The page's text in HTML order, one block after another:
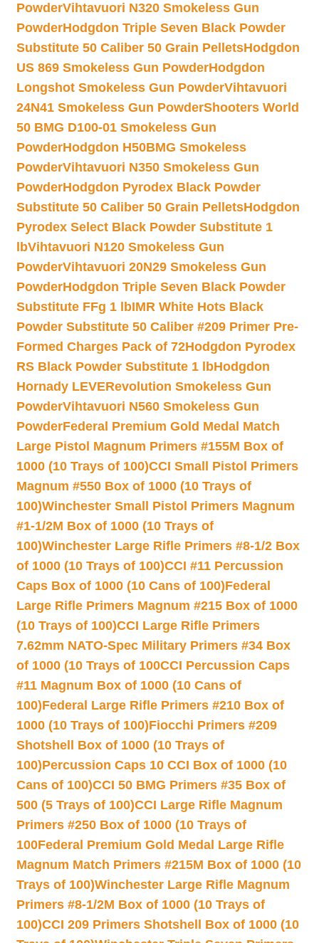
PowderVihtavuori N320 Smokeless Gun
PowderHodgdon Triple Seven Black Powder
Substitute 50 Caliber 50 Grain PelletsHodgdon
US 869 Smokeless Gun PowderHodgdon
Longshot Smokeless Gun PowderVihtavuori
24N41 Smokeless Gun PowderShooters World
50 BMG D100-01 Smokeless Gun
PowderHodgdon H50BMG Smokeless
PowderVihtavuori N350 Smokeless Gun
PowderHodgdon Pyrodex Black Powder
Substitute 50 Caliber 50 Grain PelletsHodgdon
Pyrodex Select Black Powder Substitute 1
lbVihtavuori N120 Smokeless Gun
PowderVihtavuori 20N29 Smokeless Gun
PowderHodgdon Triple Seven Black Powder
Substitute FFg 1 lbIMR White Hots Black
Powder Substitute 50 Caliber #209 Primer Pre-
Formed Charges Pack of 72Hodgdon Pyrodex
RS Black Powder Substitute 1 lbHodgdon
Hornady LEVERevolution Smokeless Gun
PowderVihtavuori N560 Smokeless Gun
PowderFederal Premium Gold Medal Match
Large Pistol Magnum Primers #155M Box of
1000 (10 Trays of 100)CCI Small Pistol Primers
Magnum #550 Box of 1000 (10 Trays of
100)Winchester Small Pistol Primers Magnum
#1-1/2M Box of 1000 (10 Trays of
100)Winchester Large Rifle Primers #8-1/2 Box
of 1000 (10 Trays of 100)CCI #11 Percussion
Caps Box of 1000 (10 Cans of 100)Federal
Large Rifle Primers Magnum #215 Box of 1000
(10 Trays of 100)CCI Large Rifle Primers
7.62mm NATO-Spec Military Primers #34 Box
of 1000 (10 Trays of 100CCI Percussion Caps
#11 Magnum Box of 1000 (10 Cans of
100)Federal Large Rifle Primers #210 Box of
1000 (10 Trays of 100)Fiocchi Primers #209
Shotshell Box of 1000 (10 Trays of
100)Percussion Caps 10 CCI Box of 1000 (10
Cans of 100)CCI 50 BMG Primers #35 Box of
500 (5 Trays of 100)CCI Large Rifle Magnum
Primers #250 Box of 1000 (10 Trays of
100Federal Premium Gold Medal Large Rifle
Magnum Match Primers #215M Box of 1000 (10
Trays of 100)Winchester Large Rifle Magnum
Primers #8-1/2M Box of 1000 (10 Trays of
100)CCI 209 Primers Shotshell Box of 1000 (10